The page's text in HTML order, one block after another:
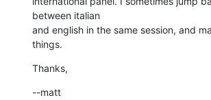
between italian
and english in the same session, and
things.
Thanks,
--matt